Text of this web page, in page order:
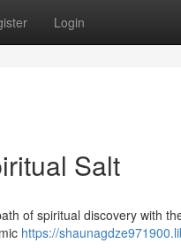
Login
Salt
of spiritual discovery with
https://